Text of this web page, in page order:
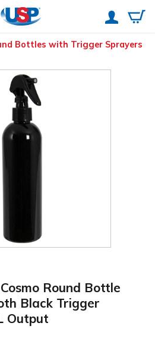
Bottles with Trigger Sprayers
Round Bottle
Black Trigger
Output